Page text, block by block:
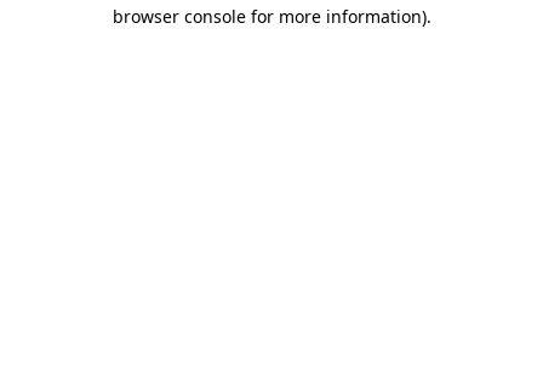
browser console for more information).